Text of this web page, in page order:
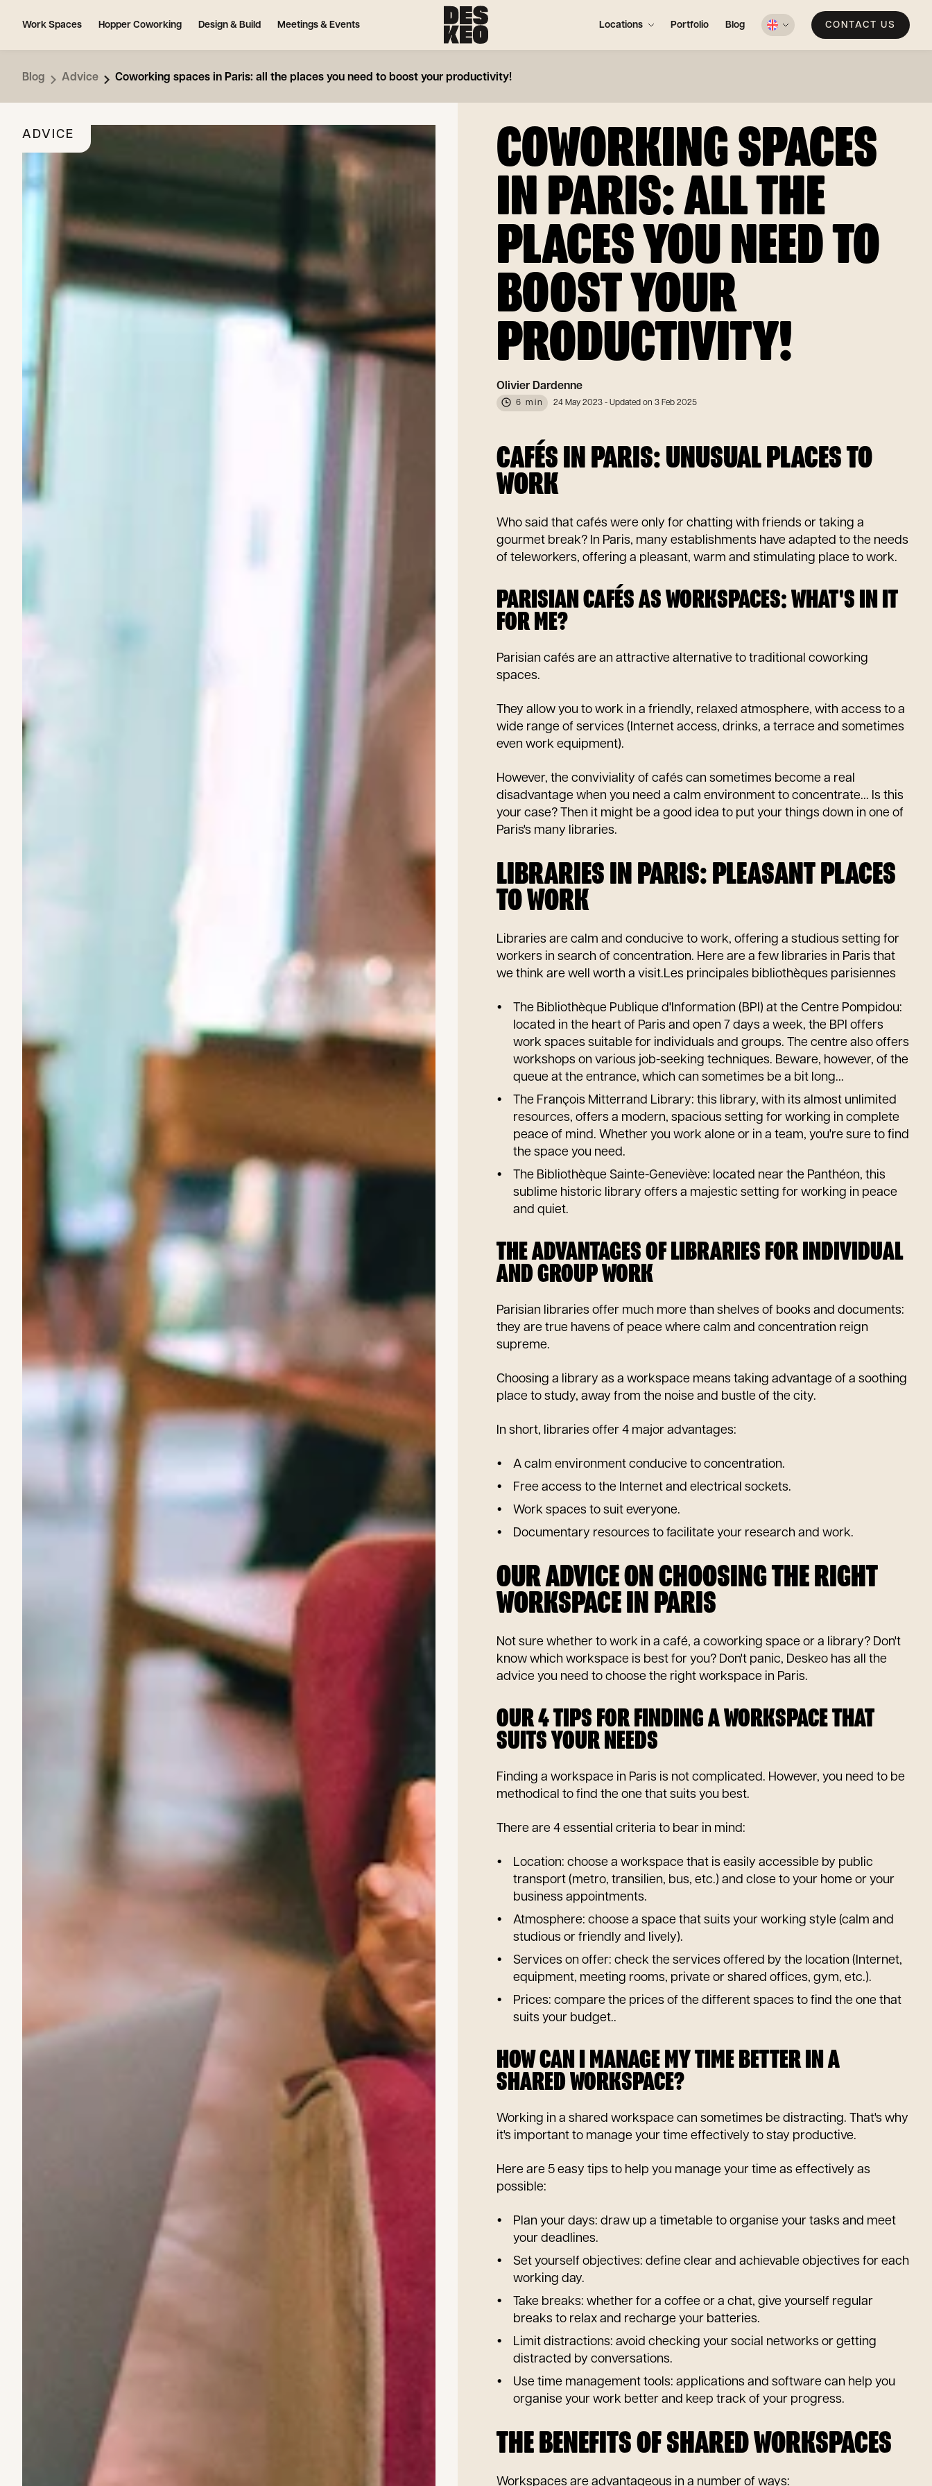
Work Spaces Hopper Coworking Design & Build Meetings & Events Locations Portfolio Blog CONTACT US
Blog Advice Coworking spaces in Paris: all the places you need to boost your productivity!
ADVICE COWORKING SPACES
IN PARIS: ALL THE
PLACES YOU NEED TO
BOOST YOUR
PRODUCTIVITY!
Olivier Dardenne
6 min 24 May 2023 - Updated on 3 Feb 2025
CAFÉS IN PARIS: UNUSUAL PLACES TO
WORK
Who said that cafés were only for chatting with friends or taking a
gourmet break? In Paris, many establishments have adapted to the needs
of teleworkers, offering a pleasant, warm and stimulating place to work.
PARISIAN CAFÉS AS WORKSPACES: WHAT'S IN IT
FOR ME?
Parisian cafés are an attractive alternative to traditional coworking
spaces.
They allow you to work in a friendly, relaxed atmosphere, with access to a
wide range of services (Internet access, drinks, a terrace and sometimes
even work equipment).
However, the conviviality of cafés can sometimes become a real
disadvantage when you need a calm environment to concentrate... Is this
your case? Then it might be a good idea to put your things down in one of
Paris's many libraries.
LIBRARIES IN PARIS: PLEASANT PLACES
TO WORK
Libraries are calm and conducive to work, offering a studious setting for
workers in search of concentration. Here are a few libraries in Paris that
we think are well worth a visit.Les principales bibliothèques parisiennes
The Bibliothèque Publique d'Information (BPI) at the Centre Pompidou:
located in the heart of Paris and open 7 days a week, the BPI offers
work spaces suitable for individuals and groups. The centre also offers
workshops on various job-seeking techniques. Beware, however, of the
queue at the entrance, which can sometimes be a bit long...
The François Mitterrand Library: this library, with its almost unlimited
resources, offers a modern, spacious setting for working in complete
peace of mind. Whether you work alone or in a team, you're sure to find
the space you need.
The Bibliothèque Sainte-Geneviève: located near the Panthéon, this
sublime historic library offers a majestic setting for working in peace
and quiet.
THE ADVANTAGES OF LIBRARIES FOR INDIVIDUAL
AND GROUP WORK
Parisian libraries offer much more than shelves of books and documents:
they are true havens of peace where calm and concentration reign
supreme.
Choosing a library as a workspace means taking advantage of a soothing
place to study, away from the noise and bustle of the city.
In short, libraries offer 4 major advantages:
A calm environment conducive to concentration.
Free access to the Internet and electrical sockets.
Work spaces to suit everyone.
Documentary resources to facilitate your research and work.
OUR ADVICE ON CHOOSING THE RIGHT
WORKSPACE IN PARIS
Not sure whether to work in a café, a coworking space or a library? Don't
know which workspace is best for you? Don't panic, Deskeo has all the
advice you need to choose the right workspace in Paris.
OUR 4 TIPS FOR FINDING A WORKSPACE THAT
SUITS YOUR NEEDS
Finding a workspace in Paris is not complicated. However, you need to be
methodical to find the one that suits you best.
There are 4 essential criteria to bear in mind:
Location: choose a workspace that is easily accessible by public
transport (metro, transilien, bus, etc.) and close to your home or your
business appointments.
Atmosphere: choose a space that suits your working style (calm and
studious or friendly and lively).
Services on offer: check the services offered by the location (Internet,
equipment, meeting rooms, private or shared offices, gym, etc.).
Prices: compare the prices of the different spaces to find the one that
suits your budget..
HOW CAN I MANAGE MY TIME BETTER IN A
SHARED WORKSPACE?
Working in a shared workspace can sometimes be distracting. That's why
it's important to manage your time effectively to stay productive.
Here are 5 easy tips to help you manage your time as effectively as
possible:
Plan your days: draw up a timetable to organise your tasks and meet
your deadlines.
Set yourself objectives: define clear and achievable objectives for each
working day.
Take breaks: whether for a coffee or a chat, give yourself regular
breaks to relax and recharge your batteries.
Limit distractions: avoid checking your social networks or getting
distracted by conversations.
Use time management tools: applications and software can help you
organise your work better and keep track of your progress.
THE BENEFITS OF SHARED WORKSPACES
Workspaces are advantageous in a number of ways: